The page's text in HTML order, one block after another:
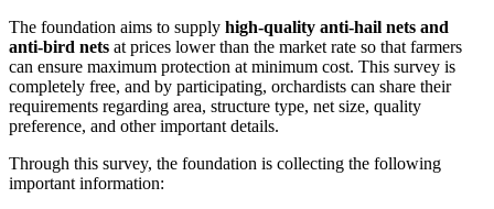
The foundation aims to supply high-quality anti-hail nets and
anti-bird nets at prices lower than the market rate so that farmers
can ensure maximum protection at minimum cost. This survey is
completely free, and by participating, orchardists can share their
requirements regarding area, structure type, net size, quality
preference, and other important details.
Through this survey, the foundation is collecting the following
important information: